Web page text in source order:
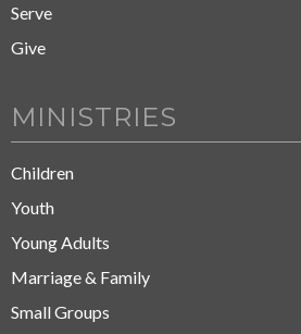
Serve
Give
MINISTRIES
Children
Youth
Young Adults
Marriage & Family
Small Groups